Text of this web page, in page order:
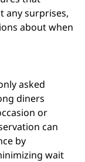
any surprises,
about when
asked
diners
or
can
by
wait